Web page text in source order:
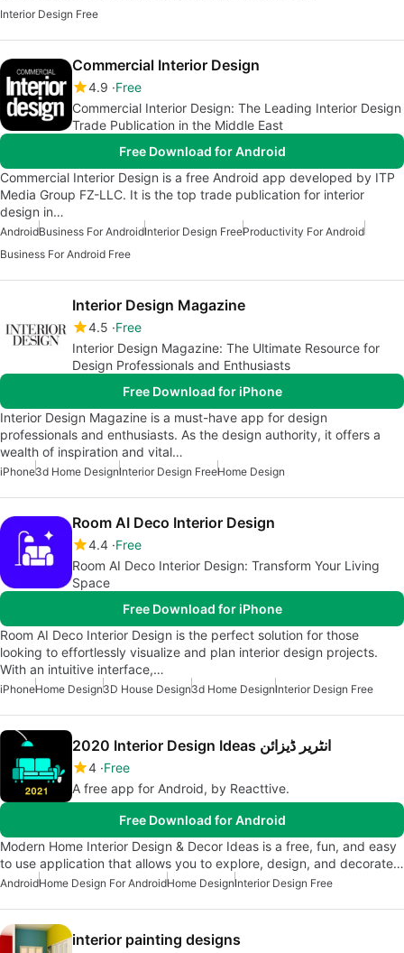
Interior Design Free
Commercial Interior Design
4.9 Free
Commercial Interior Design: The Leading Interior Design
Trade Publication in the Middle East
Free Download for Android
Commercial Interior Design is a free Android app developed by ITP
Media Group FZ-LLC. It is the top trade publication for interior
design in…
AndroidBusiness For AndroidInterior Design FreeProductivity For Android
Business For Android Free
Interior Design Magazine
4.5 Free
Interior Design Magazine: The Ultimate Resource for
Design Professionals and Enthusiasts
Free Download for iPhone
Interior Design Magazine is a must-have app for design
professionals and enthusiasts. As the design authority, it offers a
wealth of inspiration and vital…
iPhone3d Home DesignInterior Design FreeHome Design
Room AI Deco Interior Design
4.4 Free
Room AI Deco Interior Design: Transform Your Living
Space
Free Download for iPhone
Room AI Deco Interior Design is the perfect solution for those
looking to effortlessly visualize and plan interior design projects.
With an intuitive interface,…
iPhoneHome Design3D House Design3d Home DesignInterior Design Free
2020 Interior Design Ideas انٹریر ڈیزائن
4 Free
A free app for Android, by Reacttive.
Free Download for Android
Modern Home Interior Design & Decor Ideas is a free, fun, and easy
to use application that allows you to explore, design, and decorate…
AndroidHome Design For AndroidHome DesignInterior Design Free
interior painting designs